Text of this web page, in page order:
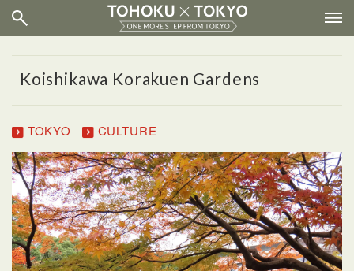
Koishikawa Korakuen Gardens
TOKYO CULTURE